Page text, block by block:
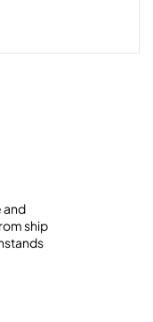
and
ship